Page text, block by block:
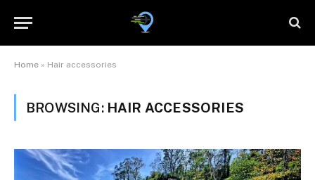
Home » Hair accessories
BROWSING: HAIR ACCESSORIES